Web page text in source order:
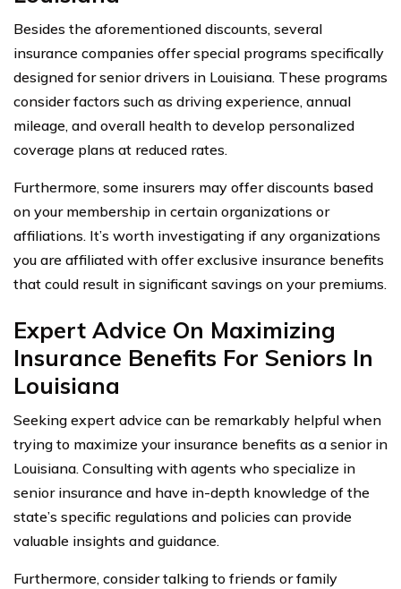
Besides the aforementioned discounts, several
insurance companies offer special programs specifically
designed for senior drivers in Louisiana. These programs
consider factors such as driving experience, annual
mileage, and overall health to develop personalized
coverage plans at reduced rates.
Furthermore, some insurers may offer discounts based
on your membership in certain organizations or
affiliations. It’s worth investigating if any organizations
you are affiliated with offer exclusive insurance benefits
that could result in significant savings on your premiums.
Expert Advice On Maximizing
Insurance Benefits For Seniors In
Louisiana
Seeking expert advice can be remarkably helpful when
trying to maximize your insurance benefits as a senior in
Louisiana. Consulting with agents who specialize in
senior insurance and have in-depth knowledge of the
state’s specific regulations and policies can provide
valuable insights and guidance.
Furthermore, consider talking to friends or family